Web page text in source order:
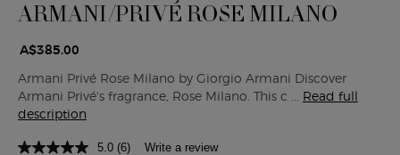
ARMANI/PRIVÉ ROSE MILANO
A$385.00
Armani Privé Rose Milano by Giorgio Armani Discover
Armani Privé's fragrance, Rose Milano. This c ... Read full
description
5.0 (6) Write a review